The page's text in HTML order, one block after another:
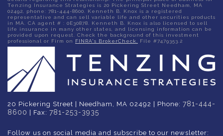
Tenzing Insurance Strategies is 20 Pickering Street Needham, MA
02492, phone: 781-444-8600. Kenneth B. Knox is a registered
representative and can sell variable life and other securities products
in MA. CA agent # : 0E30878. Kenneth B. Knox is also licensed to sell
life insurance in many other states, and licensing information can be
provided upon request. Check the background of this investment
professional or Firm on FINRA's BrokerCheck. File #7479353.2
20 Pickering Street | Needham, MA 02492 | Phone: 781-444-
8600 | Fax: 781-253-3935
Follow us on social media and subscribe to our newsletter: